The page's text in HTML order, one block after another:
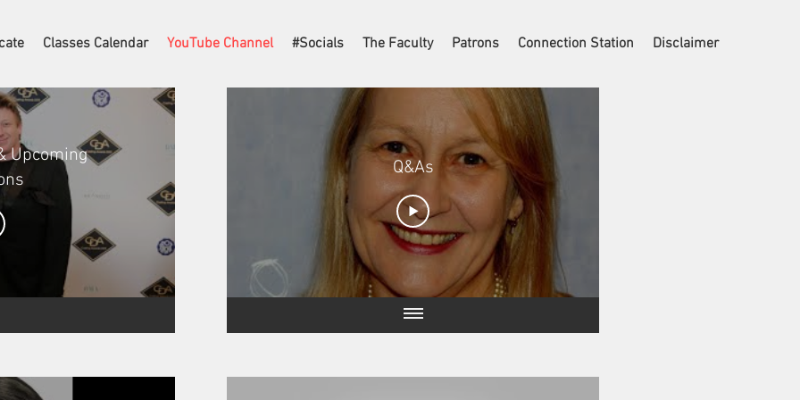
Classes Calendar YouTube Channel #Socials The Faculty Patrons Connection Station Disclaimer
Upcoming
Q&As